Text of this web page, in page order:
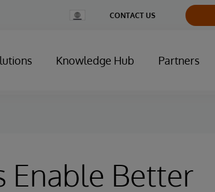
Change
Country
CONTACT US
Knowledge Hub Partners
Enable Better